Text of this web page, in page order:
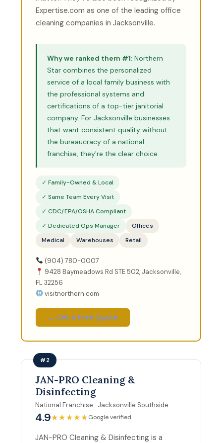
Expertise.com as one of the leading office
cleaning companies in Jacksonville.
Why we ranked them #1: Northern
Star combines the personalized
service of a local family business with
the professional systems and
certifications of a top-tier janitorial
company. For Jacksonville businesses
that want consistent quality without
the bureaucracy of a national
franchise, they're the clear choice.
✓ Family-Owned & Local
✓ Same Team Every Visit
✓ CDC/EPA/OSHA Compliant
✓ Dedicated Ops Manager
Offices
Medical
Warehouses Retail
(904) 780-0007
9428 Baymeadows Rd STE 502, Jacksonville,
FL 32256
visitnorthern.com
→ Get a Free Quote
#2
JAN-PRO Cleaning &
Disinfecting
National Franchise · Jacksonville Southside
4.9★★★★★Google verified
JAN-PRO Cleaning & Disinfecting is a